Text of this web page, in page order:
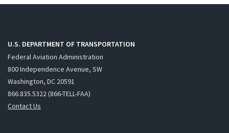
U.S. DEPARTMENT OF TRANSPORTATION
Federal Aviation Administration
800 Independence Avenue, SW
Washington, DC 20591
866.835.5322 (866-TELL-FAA)
Contact Us